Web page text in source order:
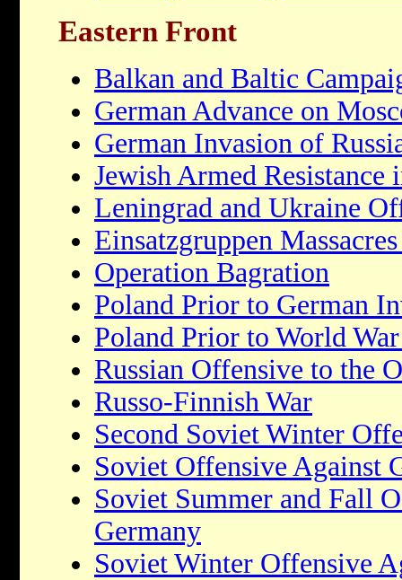
Eastern Front
Balkan and Baltic
German Advance on
German Invasion of
Jewish Armed Resistance
Leningrad and Ukraine
Einsatzgruppen
Operation Bagration
Poland Prior to German
Poland Prior to World
Russian Offensive to the
Russo-Finnish War
Second Soviet Winter
Soviet Offensive Against
Soviet Summer and Fall
Germany
Soviet Winter Offensive